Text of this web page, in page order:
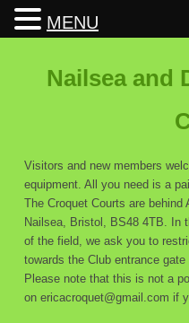
Nailsea and
Visitors and new members
equipment. All you need is a
The Croquet Courts are
Nailsea, Bristol, BS48 4TB. In
of the field, we ask you to
towards the Club entrance gate
Please note that this is not a
on ericacroquet@gmail.com if
MENU